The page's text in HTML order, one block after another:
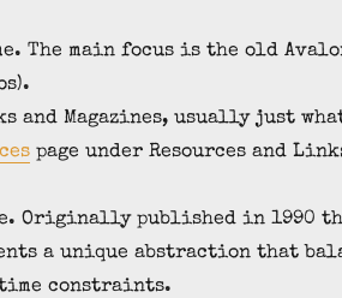
The main focus is the old
and Magazines, usually just
page under Resources and
Originally published in 1990
a unique abstraction that
constraints.